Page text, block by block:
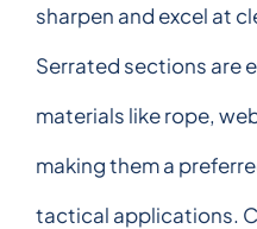
sharpen and excel at
Serrated sections are
materials like rope,
making them a
tactical applications.